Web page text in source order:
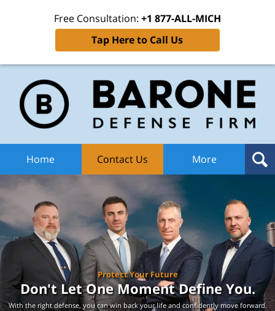
Free Consultation: +1 877-ALL-MICH
Tap Here to Call Us
Home Contact Us More
Protect Your Future
Don't Let One MomentDefine You.
With the right defense, you can win back your lifeand confidently move forward.